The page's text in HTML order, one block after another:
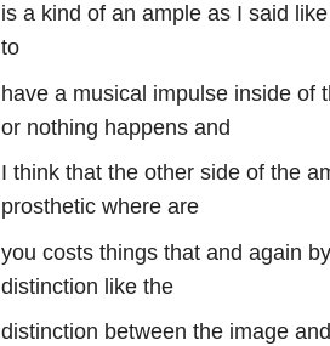
is a kind of an ample as I said
to
have a musical impulse inside of
or nothing happens and
I think that the other side of the
prosthetic where are
you costs things that and again
distinction like the
distinction between the image